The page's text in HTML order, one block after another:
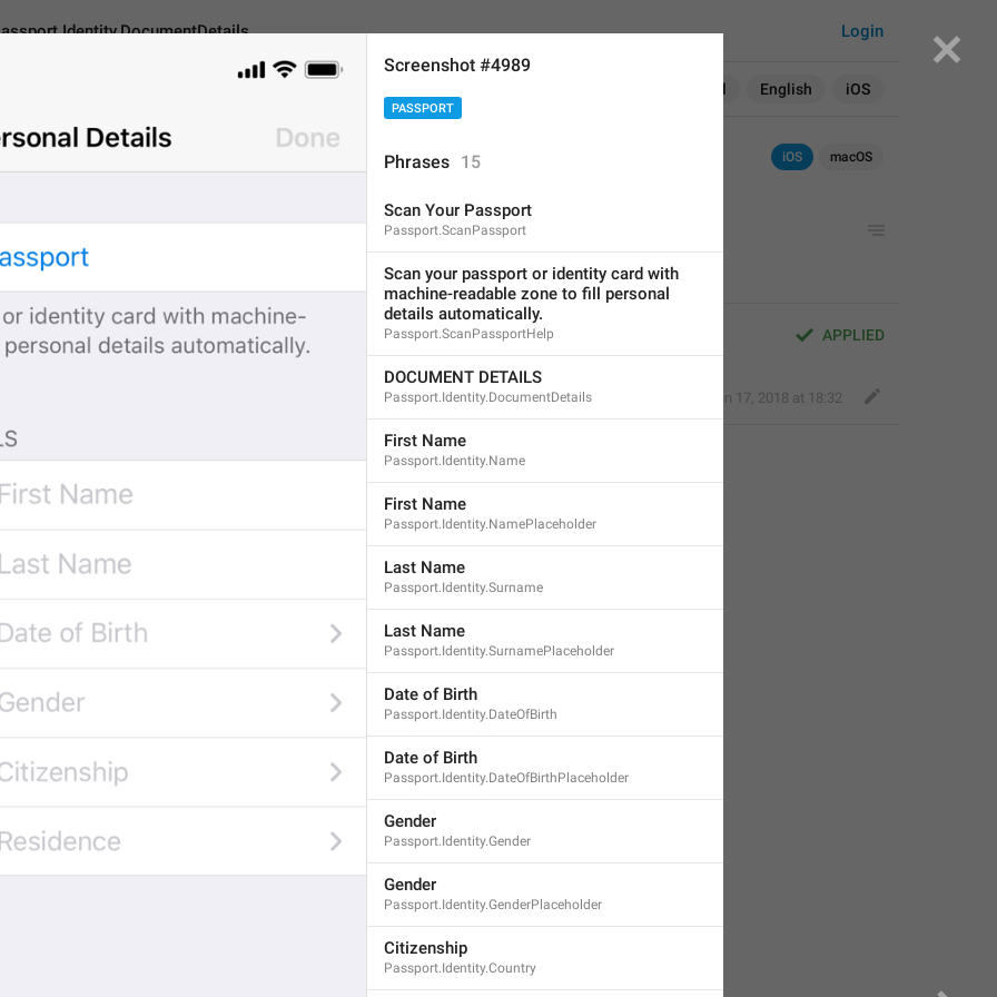
All English iOS
Login
iOS macOS
DOCUMENT DETAILS
APPLIED
DOCUMENT DETAILS
16/16
Jun 17, 2018 at 18:32
ADD TRANSLATION
Screenshot #4989
PASSPORT
Phrases 15
Scan Your Passport
Passport.ScanPassport
Scan your passport or identity card with
machine-readable zone to fill personal
details automatically.
Passport.ScanPassportHelp
DOCUMENT DETAILS
Passport.Identity.DocumentDetails
First Name
Passport.Identity.Name
First Name
Passport.Identity.NamePlaceholder
Last Name
Passport.Identity.Surname
Last Name
Passport.Identity.SurnamePlaceholder
Date of Birth
Passport.Identity.DateOfBirth
Date of Birth
Passport.Identity.DateOfBirthPlaceholder
Gender
Passport.Identity.Gender
Gender
Passport.Identity.GenderPlaceholder
Citizenship
Passport.Identity.Country